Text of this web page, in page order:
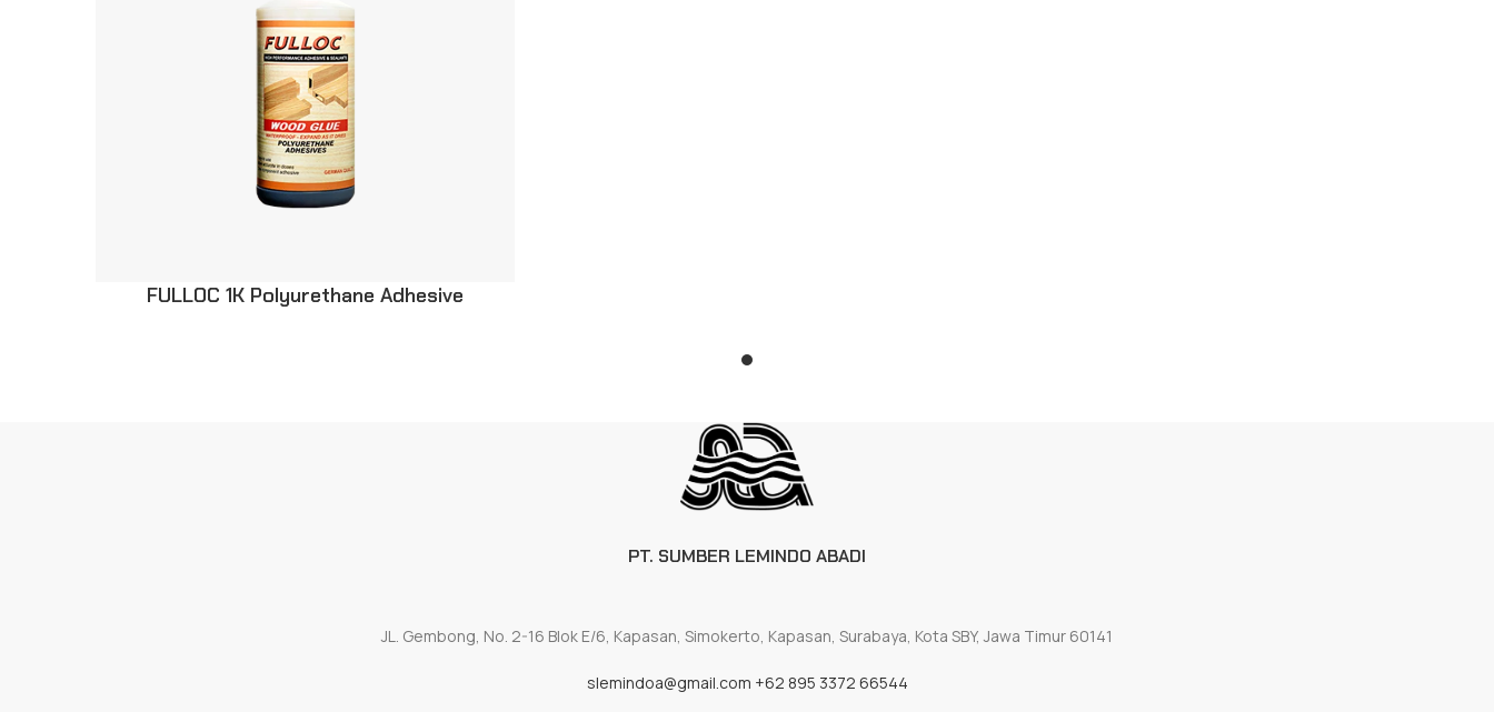
FULLOC 1K Polyurethane Adhesive
PT. SUMBER LEMINDO ABADI
JL. Gembong, No. 2-16 Blok E/6, Kapasan, Simokerto, Kapasan, Surabaya, Kota SBY, Jawa Timur 60141
slemindoa@gmail.com +62 895 3372 66544